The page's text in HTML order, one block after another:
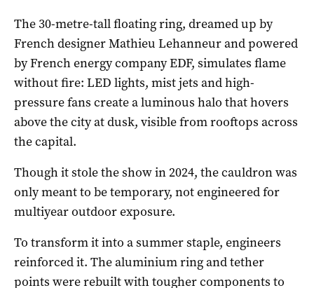
The 30-metre-tall floating ring, dreamed up by
French designer Mathieu Lehanneur and powered
by French energy company EDF, simulates flame
without fire: LED lights, mist jets and high-
pressure fans create a luminous halo that hovers
above the city at dusk, visible from rooftops across
the capital.
Though it stole the show in 2024, the cauldron was
only meant to be temporary, not engineered for
multiyear outdoor exposure.
To transform it into a summer staple, engineers
reinforced it. The aluminium ring and tether
points were rebuilt with tougher components to